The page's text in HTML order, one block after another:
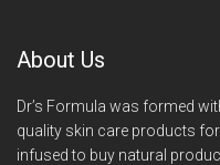
About Us
Dr’s Formula was formed
quality skin care products
infused to buy natural